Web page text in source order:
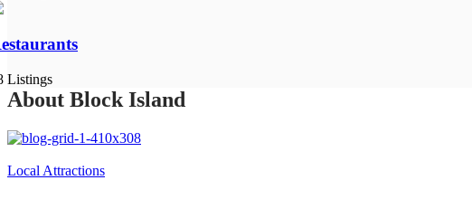
Listings
About Block Island
Local Attractions